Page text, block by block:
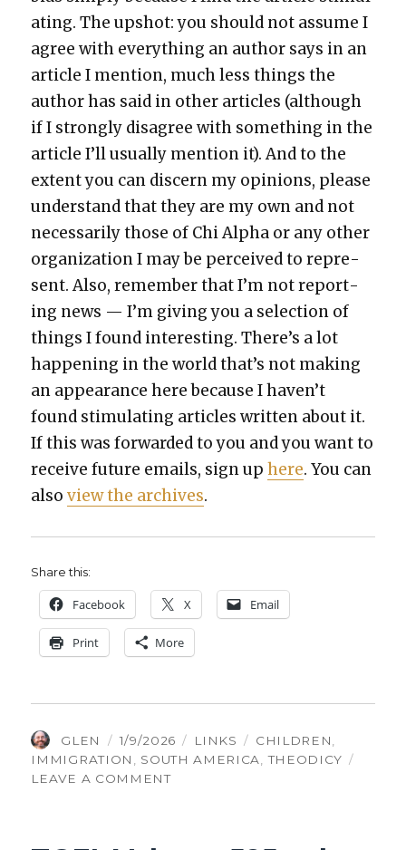
at­ing. The upshot: you should not assume I
agree with every­thing an author says in an
arti­cle I men­tion, much less things the
author has said in oth­er arti­cles (although
if I strong­ly dis­agree with some­thing in the
arti­cle I’ll usu­al­ly men­tion it). And to the
extent you can dis­cern my opin­ions, please
under­stand that they are my own and not
nec­es­sar­i­ly those of Chi Alpha or any oth­er
orga­ni­za­tion I may be per­ceived to rep­re­
sent. Also, remem­ber that I’m not report­
ing news — I’m giv­ing you a selec­tion of
things I found inter­est­ing. There’s a lot
hap­pen­ing in the world that’s not mak­ing
an appear­ance here because I haven’t
found stim­u­lat­ing arti­cles writ­ten about it.
If this was for­ward­ed to you and you want to
receive future emails, sign uphere. You can
alsoview the archives.
Share this:
Face­book X Email
Print More
AUTHOR
GLEN
POSTED
ON
1/9/2026 CATEGORIES
LINKS TAGS
CHILDREN
IMMIGRATION
SOUTH AMERICA ,THEODICY
LEAVE A COMMENTON